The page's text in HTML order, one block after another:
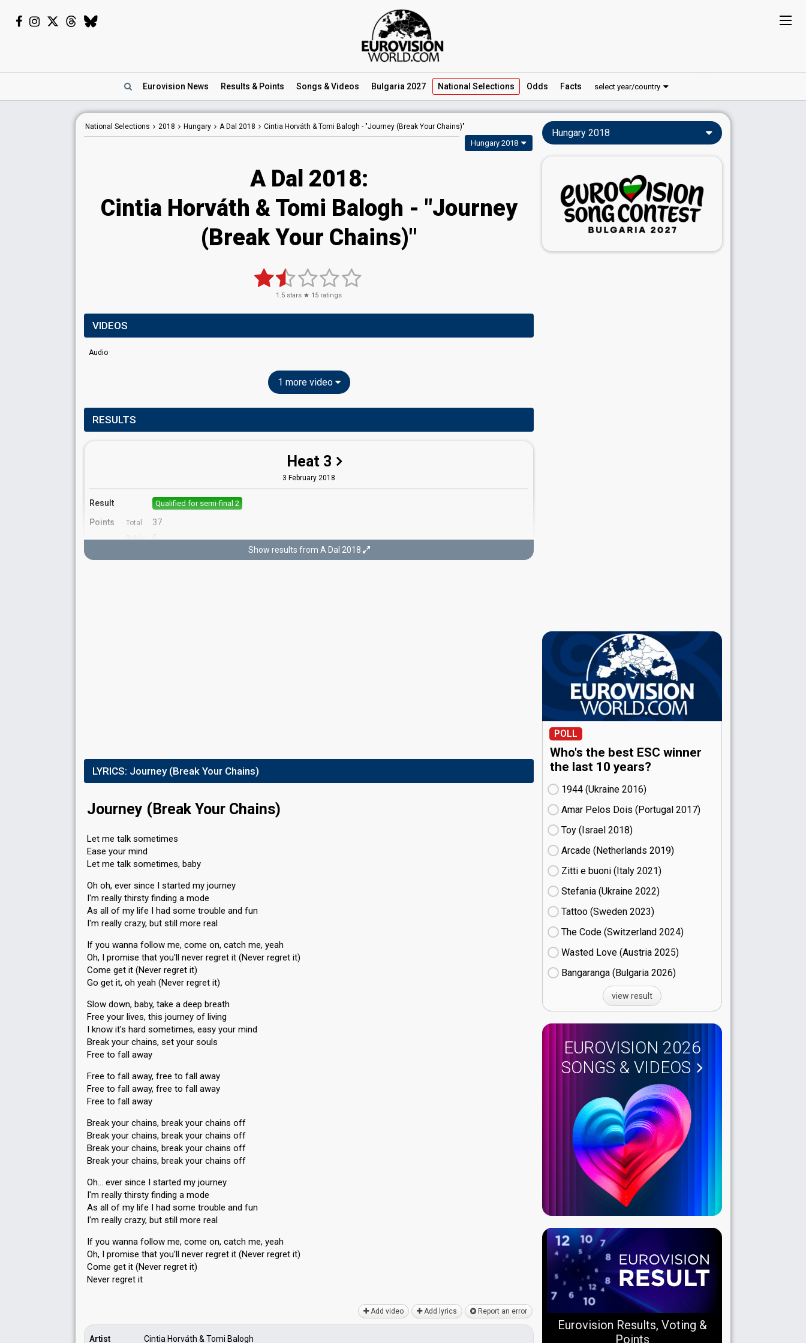
Eurovision News Results & Points Songs & Videos Bulgaria 2027 National Selections Odds Facts select year/country
National Selections 2018 Hungary A Dal 2018 Cintia Horváth & Tomi Balogh - "Journey (Break Your Chains)"
Hungary 2018
A Dal 2018:
Cintia Horváth & Tomi Balogh - "Journey
(Break Your Chains)"
1.5 stars ★ 15 ratings
VIDEOS
Audio
1 more video
RESULTS
Heat 3
3 February 2018
Result Qualified for semi-final 2
Points Total 37
Public 6
Show results from A Dal 2018
LYRICS: Journey (Break Your Chains)
Journey (Break Your Chains)
Let me talk sometimes
Ease your mind
Let me talk sometimes, baby
Oh oh, ever since I started my journey
I'm really thirsty finding a mode
As all of my life I had some trouble and fun
I'm really crazy, but still more real
If you wanna follow me, come on, catch me, yeah
Oh, I promise that you'll never regret it (Never regret it)
Come get it (Never regret it)
Go get it, oh yeah (Never regret it)
Slow down, baby, take a deep breath
Free your lives, this journey of living
I know it's hard sometimes, easy your mind
Break your chains, set your souls
Free to fall away
Free to fall away, free to fall away
Free to fall away, free to fall away
Free to fall away
Break your chains, break your chains off
Break your chains, break your chains off
Break your chains, break your chains off
Break your chains, break your chains off
Oh… ever since I started my journey
I'm really thirsty finding a mode
As all of my life I had some trouble and fun
I'm really crazy, but still more real
If you wanna follow me, come on, catch me, yeah
Oh, I promiѕe thаt you'll never regret it (Never regret it)
Come get it (Never regret it)
Never regret it
Add video Add lyrics Report an error
Artist Cintia Horváth & Tomi Balogh
Hungary 2018
POLL
Who's the best ESC winner
the last 10 years?
1944 (Ukraine
16)
Amar Pelos Dois (Portugal
17)
Toy (Israel
18)
Arcade (Netherlands
19)
Zitti e buoni​ (Italy
21)
Stefania (Ukraine
22)
Tattoo (Sweden
23)
The Code (Switzerland
24)
Wasted Love (Austria
25)
Bangaranga (Bulgaria
26)
view result
EUROVISION 2026
SONGS & VIDEOS
Eurovision Results, Voting &
Points